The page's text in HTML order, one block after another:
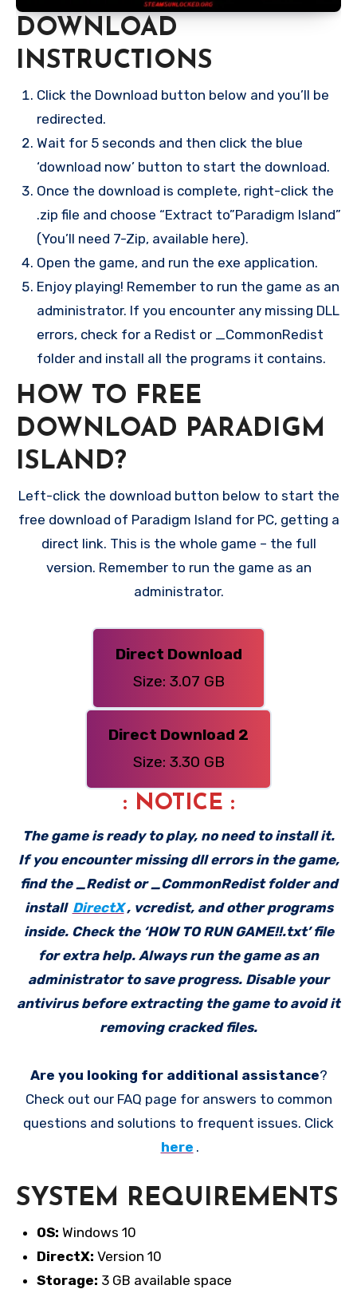
DOWNLOAD
INSTRUCTIONS
Click the Download button below and you’ll be
redirected.
Wait for 5 seconds and then click the blue
‘download now’ button to start the download.
Once the download is complete, right-click the
.zip file and choose “Extract to”Paradigm Island”
(You’ll need 7-Zip, available here).
Open the game, and run the exe application.
Enjoy playing! Remember to run the game as an
administrator. If you encounter any missing DLL
errors, check for a Redist or _CommonRedist
folder and install all the programs it contains.
HOW TO FREE
DOWNLOAD PARADIGM
ISLAND?
Left-click the download button below to start the
free download of Paradigm Island for PC, getting a
direct link. This is the whole game – the full
version. Remember to run the game as an
administrator.
Direct Download
Size: 3.07 GB
Direct Download 2
Size: 3.30 GB
: NOTICE :
The game is ready to play, no need to install it.
If you encounter missing dll errors in the game,
find the _Redist or _CommonRedist folder and
install DirectX , vcredist, and other programs
inside. Check the ‘HOW TO RUN GAME!!.txt’ file
for extra help. Always run the game as an
administrator to save progress. Disable your
antivirus before extracting the game to avoid it
removing cracked files.
Are you looking for additional assistance?
Check out our FAQ page for answers to common
questions and solutions to frequent issues. Click
here .
SYSTEM REQUIREMENTS
OS: Windows 10
DirectX: Version 10
Storage: 3 GB available space